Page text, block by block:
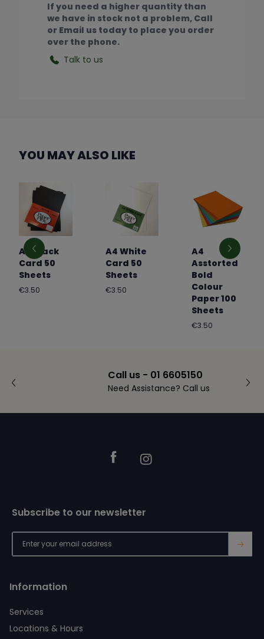
If you need a higher quantity than
we have in stock not a problem, Call
or Email us today to place you order
over the phone.
Talk to us
YOU MAY ALSO LIKE
A4 Black
Card 50
Sheets
Regular
€3.50
A4 White
Card 50
Sheets
Regular
€3.50
A4
Asstorted
Bold
Colour
Paper 100
Sheets
Regular
€3.50
Call us - 01 6605150
Need Assistance? Call us
FacebookInstagram
Information
Services
Locations & Hours
Subscribe to our newsletter
→